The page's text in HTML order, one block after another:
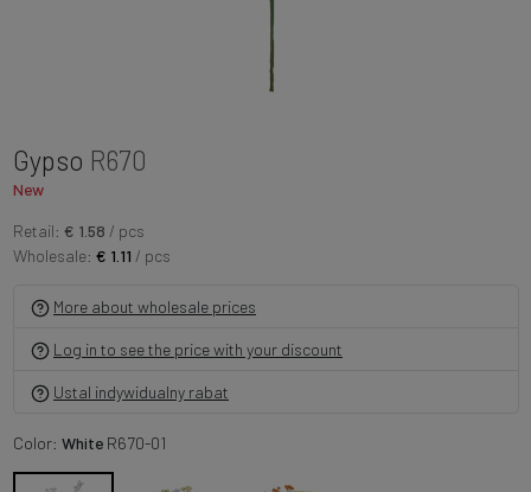
Gypso R670
New
Retail: € 1.58 / pcs
Wholesale: € 1.11 / pcs
More about wholesale prices
Log in to see the price with your discount
Ustal indywidualny rabat
Color: WhiteR670-01